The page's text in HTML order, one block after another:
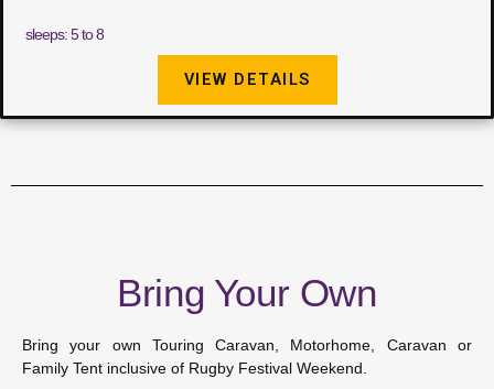
sleeps: 5 to 8
VIEW DETAILS
Bring Your Own
Bring your own Touring Caravan, Motorhome, Caravan or
Family Tent inclusive of Rugby Festival Weekend.